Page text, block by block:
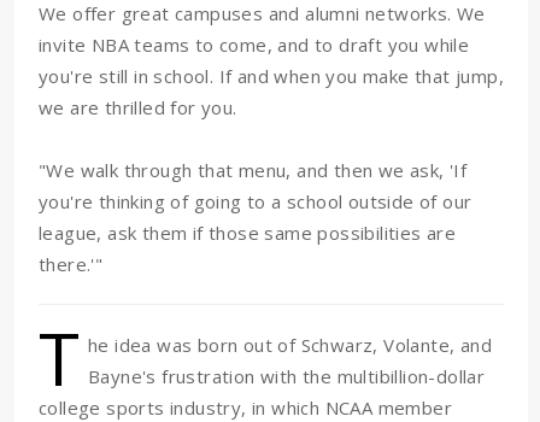
We offer great campuses and alumni networks. We
invite NBA teams to come, and to draft you while
you're still in school. If and when you make that jump,
we are thrilled for you.
"We walk through that menu, and then we ask, 'If
you're thinking of going to a school outside of our
league, ask them if those same possibilities are
there.'"
T he idea was born out of Schwarz, Volante, and
Bayne's frustration with the multibillion-dollar
college sports industry, in which NCAA member